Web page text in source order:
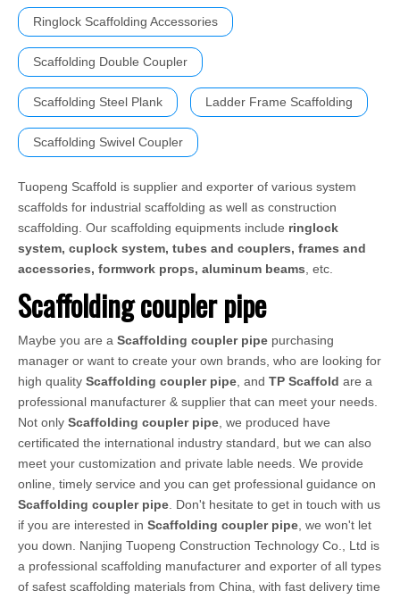
Ringlock Scaffolding Accessories
Scaffolding Double Coupler
Scaffolding Steel Plank Ladder Frame Scaffolding
Scaffolding Swivel Coupler
Tuopeng Scaffold is supplier and exporter of various system
scaffolds for industrial scaffolding as well as construction
scaffolding. Our scaffolding equipments include ringlock
system, cuplock system, tubes and couplers, frames and
accessories, formwork props, aluminum beams , etc.
Scaffolding coupler pipe
Maybe you are a Scaffolding coupler pipe purchasing
manager or want to create your own brands, who are looking for
high quality Scaffolding coupler pipe , and TP Scaffold are a
professional manufacturer & supplier that can meet your needs.
Not only Scaffolding coupler pipe , we produced have
certificated the international industry standard, but we can also
meet your customization and private lable needs. We provide
online, timely service and you can get professional guidance on
Scaffolding coupler pipe . Don't hesitate to get in touch with us
if you are interested in Scaffolding coupler pipe , we won't let
you down. Nanjing Tuopeng Construction Technology Co., Ltd is
a professional scaffolding manufacturer and exporter of all types
of safest scaffolding materials from China, with fast delivery time